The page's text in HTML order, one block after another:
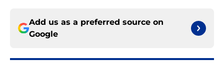
Add us as a preferred source on
Google